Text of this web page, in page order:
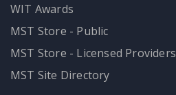
WIT Awards
MST Store - Public
MST Store - Licensed Providers
MST Site Directory